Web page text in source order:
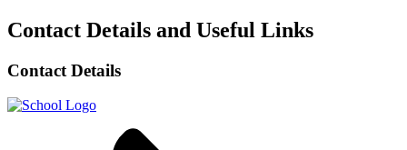
Contact Details and Useful Links
Contact Details